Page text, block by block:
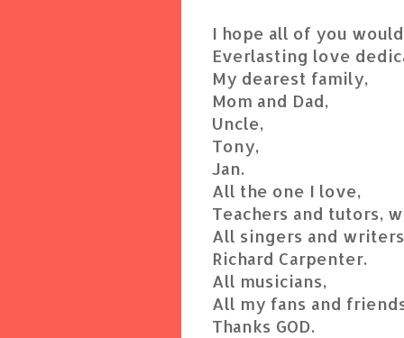
I hope all of you
Everlasting love
My dearest family,
Mom and Dad,
Uncle,
Tony,
Jan.
All the one I love,
Teachers and tutors,
All singers and
Richard Carpenter.
All musicians,
All my fans and
Thanks GOD.